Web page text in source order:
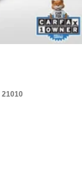
21010